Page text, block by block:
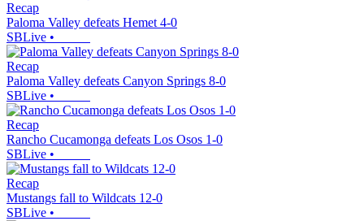
Recap
Paloma Valley defeats Hemet 4-0
SBLive •
Recap
Paloma Valley defeats Canyon Springs 8-0
SBLive •
Recap
Rancho Cucamonga defeats Los Osos 1-0
SBLive •
Recap
Mustangs fall to Wildcats 12-0
SBLive •